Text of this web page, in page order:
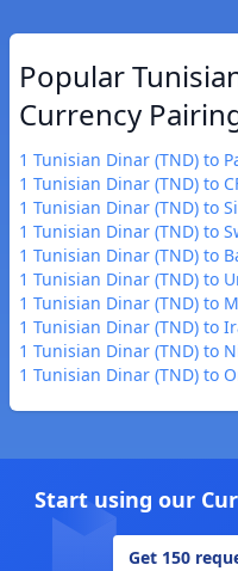
Popular
Currency
1 Tunisian Dinar (TND) to
1 Tunisian Dinar (TND) to
1 Tunisian Dinar (TND) to
1 Tunisian Dinar (TND) to
1 Tunisian Dinar (TND) to
1 Tunisian Dinar (TND) to
1 Tunisian Dinar (TND) to
1 Tunisian Dinar (TND) to
1 Tunisian Dinar (TND) to
1 Tunisian Dinar (TND) to
Start using our
Get 150